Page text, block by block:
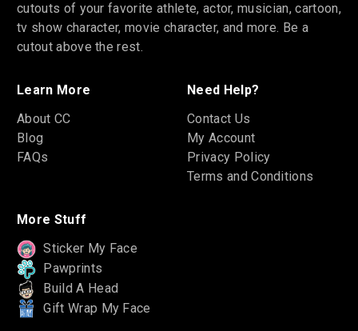
cutouts of your favorite athlete, actor, musician, cartoon,
tv show character, movie character, and more. Be a
cutout above the rest.
Learn More
About CC
Blog
FAQs
Need Help?
Contact Us
My Account
Privacy Policy
Terms and Conditions
More Stuff
Sticker My Face
Pawprints
Build A Head
Gift Wrap My Face